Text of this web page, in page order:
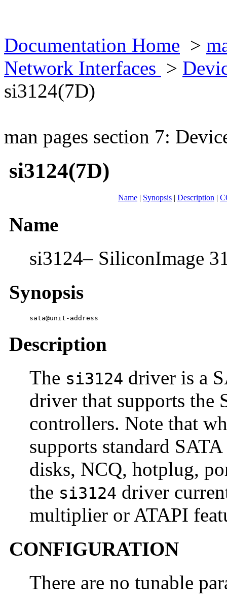
Documentation Home >
Network Interfaces >
si3124(7D)
man pages section 7:
si3124(7D)
Name | Synopsis | Description |
Name
si3124– SiliconImage
Synopsis
sata@unit-address
Description
The si3124 driver is a
driver that supports the
controllers. Note that
supports standard
disks, NCQ, hotplug,
the si3124 driver
multiplier or ATAPI
CONFIGURATION
There are no tunable